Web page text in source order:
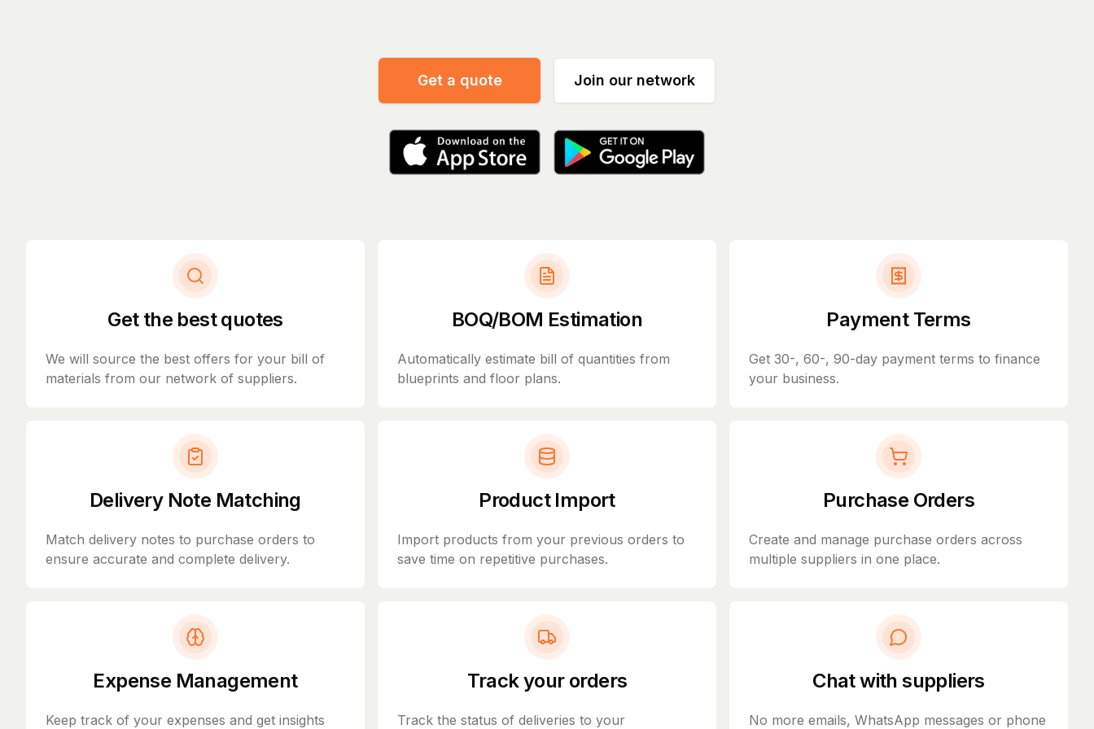
Get a quote Join our network
Get the best quotes
We will source the best offers for your bill of
materials from our network of suppliers.
BOQ/BOM Estimation
Automatically estimate bill of quantities from
blueprints and floor plans.
Payment Terms
Get 30-, 60-, 90-day payment terms to finance
your business.
Delivery Note Matching
Match delivery notes to purchase orders to
ensure accurate and complete delivery.
Product Import
Import products from your previous orders to
save time on repetitive purchases.
Purchase Orders
Create and manage purchase orders across
multiple suppliers in one place.
Expense Management
Keep track of your expenses and get insights
Track your orders
Track the status of deliveries to your
Chat with suppliers
No more emails, WhatsApp messages or phone